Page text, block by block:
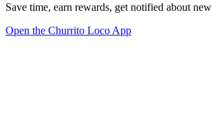
Save time, earn rewards, get notified about
Open the Churrito Loco App